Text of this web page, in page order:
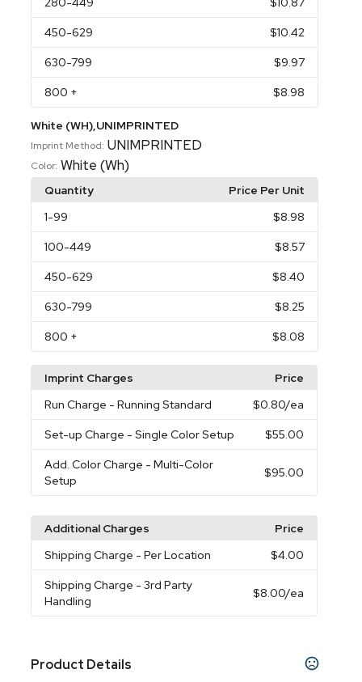
450-629 $10.42
630-799 $9.97
800 + $8.98
White (WH),UNIMPRINTED
Imprint Method: UNIMPRINTED
Color: White (Wh)
Quantity
Price Per Unit
1-99 $8.98
100-449 $8.57
450-629 $8.40
630-799 $8.25
800 + $8.08
Imprint Charges
Price
Run Charge - Running Standard $0.80/ea
Set-up Charge - Single Color Setup $55.00
Add. Color Charge - Multi-Color
Setup
$95.00
Additional Charges
Price
Shipping Charge - Per Location $4.00
Shipping Charge - 3rd Party
Handling
$8.00/ea
Product Details